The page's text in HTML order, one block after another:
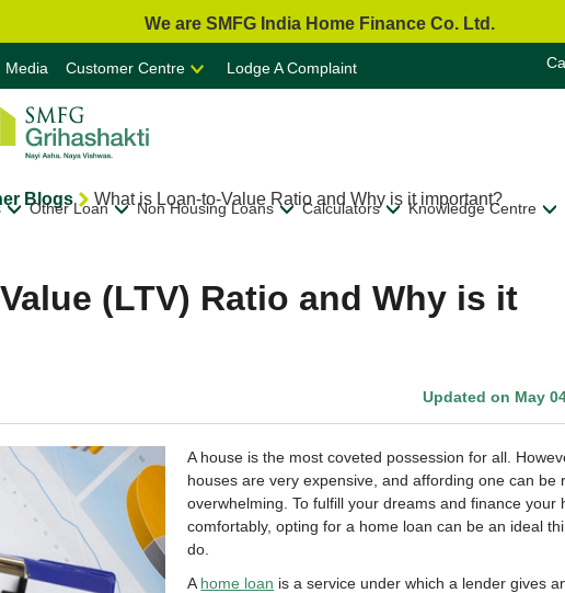
We are SMFG India Home Finance Co. Ltd.
Media Customer Centre Lodge A Complaint
Other Loan Non Housing Loans Calculators Knowledge Centre
Blogs What is Loan-to-Value Ratio and Why is it important?
(LTV) Ratio and Why is it
Updated on May
A house is the most coveted possession for all.
houses are very expensive, and affording one can be
overwhelming. To fulfill your dreams and finance your
comfortably, opting for a home loan can be an ideal
do.
A home loan is a service under which a lender gives